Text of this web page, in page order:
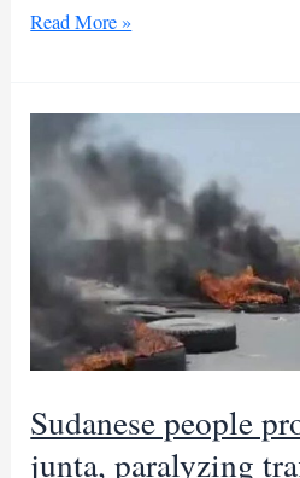
Nothing
maneuver:
Tasis
rejects
Burhan’s
Read More »
Sudanese people
junta, paralyzing